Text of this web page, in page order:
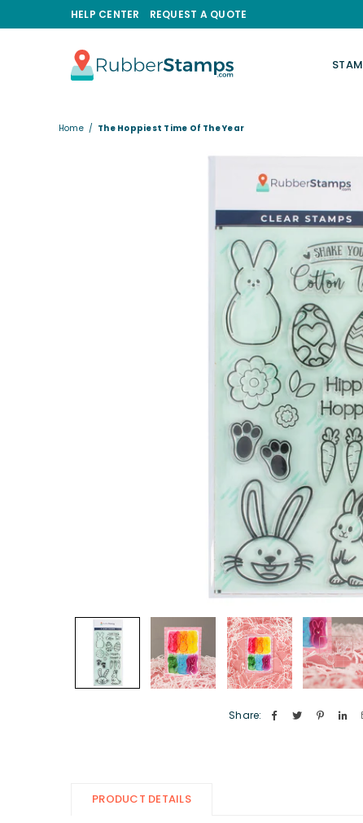
HELP CENTER REQUEST A QUOTE
RUBBERSTAMPS.COM
Home / The Hoppiest Time Of The Year
Share:
PRODUCT DETAILS